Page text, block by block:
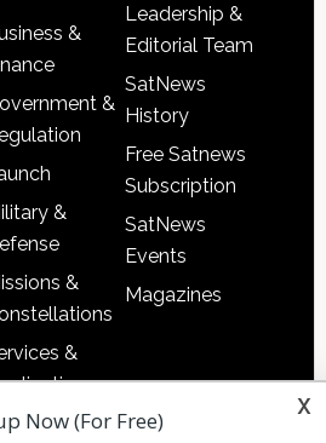
&
&
&
&
&
Leadership &
Editorial Team
SatNews
History
Free Satnews
Subscription
SatNews
Events
Magazines
x
Now (For Free)